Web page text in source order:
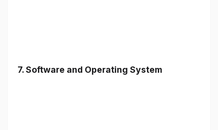
7. Software and Operating System